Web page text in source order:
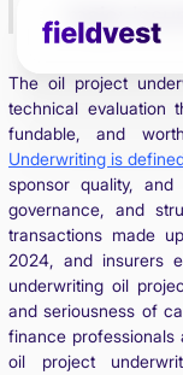
major
The oil project
technical evaluation
fundable, and
Underwriting is
sponsor quality,
governance, and
transactions made
2024, and insurers
underwriting oil
and seriousness of
finance
oil project